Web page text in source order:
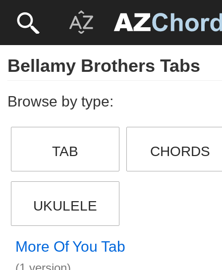
Bellamy Brothers Tabs
Browse by type:
TAB CHORDS
UKULELE
More Of You Tab